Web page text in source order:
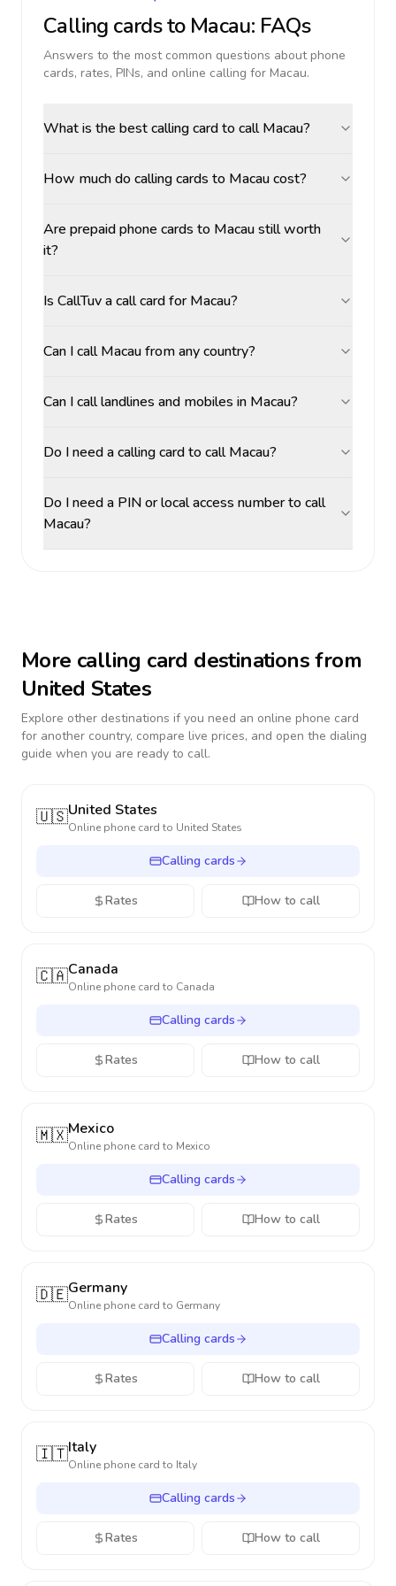
Calling cards to Macau: FAQs
Answers to the most common questions about phone
cards, rates, PINs, and online calling for Macau.
What is the best calling card to call Macau?
How much do calling cards to Macau cost?
Are prepaid phone cards to Macau still worth
it?
Is CallTuv a call card for Macau?
Can I call Macau from any country?
Can I call landlines and mobiles in Macau?
Do I need a calling card to call Macau?
Do I need a PIN or local access number to call
Macau?
More calling card destinations from
United States
Explore other destinations if you need an online phone card
for another country, compare live prices, and open the dialing
guide when you are ready to call.
🇺🇸United States
Online phone card to United States
Calling cards
Rates How to call
🇨🇦Canada
Online phone card to Canada
Calling cards
Rates How to call
🇲🇽Mexico
Online phone card to Mexico
Calling cards
Rates How to call
🇩🇪Germany
Online phone card to Germany
Calling cards
Rates How to call
🇮🇹Italy
Online phone card to Italy
Calling cards
Rates How to call